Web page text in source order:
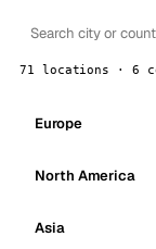
71 locations · 6
Europe
North America
Asia